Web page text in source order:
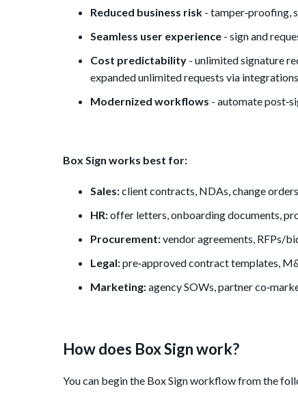
Reduced business risk - tamper‑proofing,
Seamless user experience - sign and
Cost predictability - unlimited signature
expanded unlimited requests via
Modernized workflows - automate
Box Sign works best for:
Sales:client contracts, NDAs, change
HR:offer letters, onboarding documents,
Procurement:vendor agreements, RFPs/
Legal:pre‑approved contract templates,
Marketing:agency SOWs, partner
How does Box Sign work?
You can begin the Box Sign workflow from the